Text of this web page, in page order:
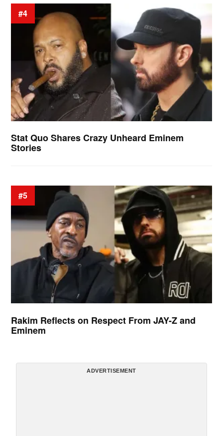
#4
Stat Quo Shares Crazy Unheard Eminem
Stories
#5
Rakim Reflects on Respect From JAY-Z and
Eminem
ADVERTISEMENT